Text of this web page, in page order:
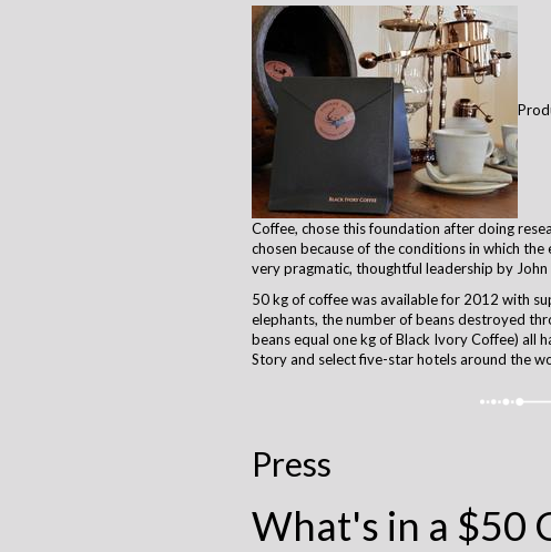
Coffee, chose this foundation after doing
chosen because of the conditions in which
very pragmatic, thoughtful leadership by
50 kg of coffee was available for 2012 with
elephants, the number of beans destroyed
beans equal one kg of Black Ivory Coffee) all
Story and select five-star hotels around the
Press
What's in a $50